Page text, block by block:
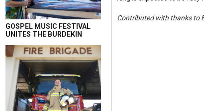
GOSPEL MUSIC FESTIVAL
UNITES THE BURDEKIN
Contributed with thanks to